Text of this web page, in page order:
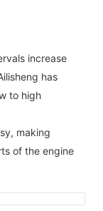
increase
has
to high
making
of the engine